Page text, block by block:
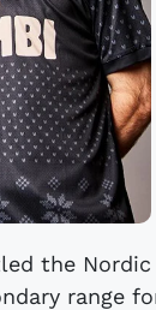
the
range